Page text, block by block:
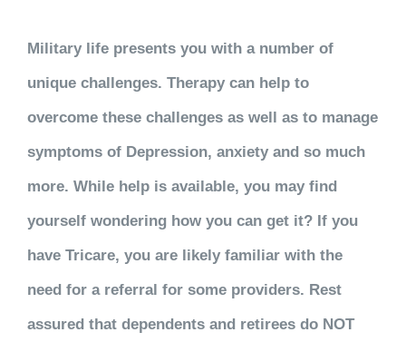
Military life presents you with a number of
unique challenges. Therapy can help to
overcome these challenges as well as to manage
symptoms of Depression, anxiety and so much
more. While help is available, you may find
yourself wondering how you can get it? If you
have Tricare, you are likely familiar with the
need for a referral for some providers. Rest
assured that dependents and retirees do NOT